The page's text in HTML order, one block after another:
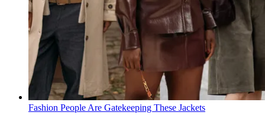
Fashion People Are Gatekeeping These Jackets